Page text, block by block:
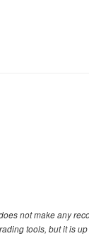
not make any
tools, but it is